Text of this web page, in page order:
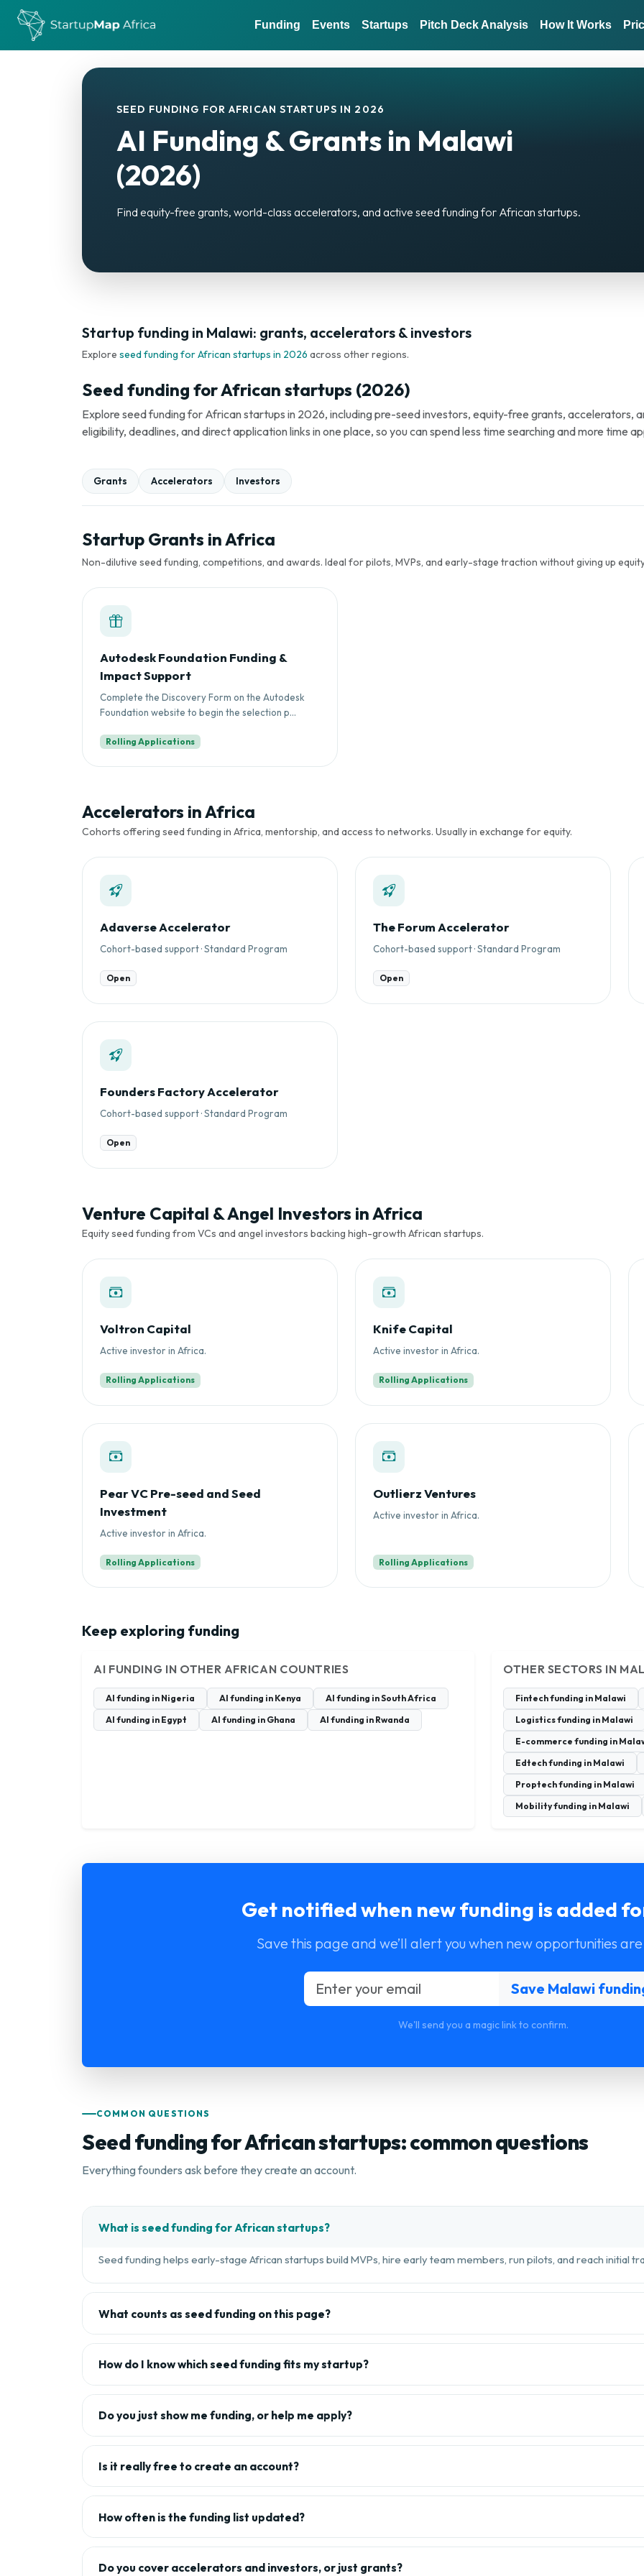
Funding Events Startups Pitch Deck Analysis How It Works
SEED FUNDING FOR AFRICAN STARTUPS IN 2026
AI Funding & Grants in Malawi
(2026)
Find equity-free grants, world-class accelerators, and active seed funding for African startups.
Startup funding in Malawi: grants, accelerators & investors
Explore seed funding for African startups in 2026 across other regions.
Seed funding for African startups (2026)
Explore seed funding for African startups in 2026, including pre-seed investors, equity-free grants, accelerators,
eligibility, deadlines, and direct application links in one place, so you can spend less time searching and more time
Grants Accelerators Investors
Startup Grants in Africa
Non-dilutive seed funding, competitions, and awards. Ideal for pilots, MVPs, and early-stage traction without giving up
Autodesk Foundation Funding &
Impact Support
Complete the Discovery Form on the Autodesk
Foundation website to begin the selection p...
Rolling Applications
Accelerators in Africa
Cohorts offering seed funding in Africa, mentorship, and access to networks. Usually in exchange for equity.
Adaverse Accelerator
Cohort-based support · Standard Program
Open
The Forum Accelerator
Cohort-based support · Standard Program
Open
Founders Factory Accelerator
Cohort-based support · Standard Program
Open
Venture Capital & Angel Investors in Africa
Equity seed funding from VCs and angel investors backing high-growth African startups.
Voltron Capital
Active investor in Africa.
Rolling Applications
Knife Capital
Active investor in Africa.
Rolling Applications
Pear VC Pre-seed and Seed
Investment
Active investor in Africa.
Rolling Applications
Outlierz Ventures
Active investor in Africa.
Rolling Applications
Keep exploring funding
AI FUNDING IN OTHER AFRICAN COUNTRIES
AI funding in Nigeria AI funding in Kenya
AI funding in South Africa
AI funding in Egypt
AI funding in Ghana AI funding in Rwanda
OTHER SECTORS IN
Fintech funding in Malawi
Logistics funding in Malawi
E-commerce funding in
Edtech funding in Malawi
Proptech funding in Malawi
Mobility funding in Malawi
Get notified when new funding is added
Save this page and we’ll alert you when new opportunities
We'll send you a magic link to confirm.
COMMON QUESTIONS
Seed funding for African startups: common questions
Everything founders ask before they create an account.
What is seed funding for African startups?
Seed funding helps early-stage African startups build MVPs, hire early team members, run pilots, and reach initial
What counts as seed funding on this page?
How do I know which seed funding fits my startup?
Do you just show me funding, or help me apply?
Is it really free to create an account?
How often is the funding list updated?
Do you cover accelerators and investors, or just grants?